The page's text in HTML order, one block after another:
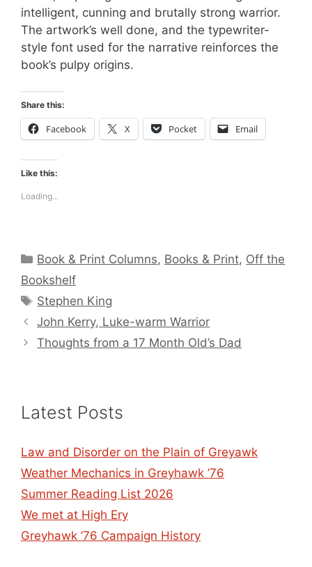
intelligent, cunning and brutally strong warrior.
The artwork’s well done, and the typewriter-
style font used for the narrative reinforces the
book’s pulpy origins.
Share this:
Facebook X Pocket Email
Like this:
Loading...
Categories
Book & Print Columns, Books & Print, Off the
Bookshelf
Tags
Stephen King
John Kerry, Luke-warm Warrior
Thoughts from a 17 Month Old’s Dad
Latest Posts
Law and Disorder on the Plain of Greyawk
Weather Mechanics in Greyhawk ’76
Summer Reading List 2026
We met at High Ery
Greyhawk ’76 Campaign History